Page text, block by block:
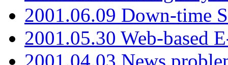
2001.06.09 Down-time
2001.05.30 Web-based